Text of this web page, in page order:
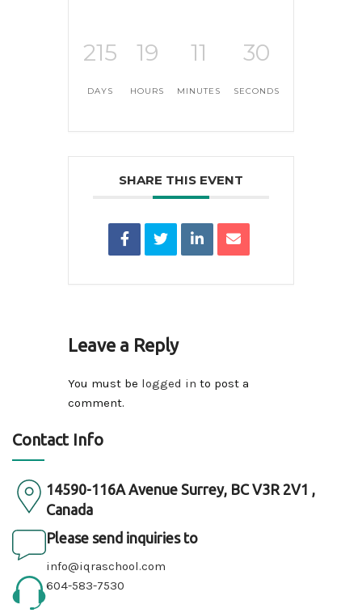
215
DAYS
19
HOURS
11
MINUTES
30
SECONDS
SHARE THIS EVENT
Leave a Reply
You must be logged in to post a
comment.
Contact Info
14590-116A Avenue Surrey, BC V3R 2V1 ,
Canada
Please send inquiries to
info@iqraschool.com
604-583-7530